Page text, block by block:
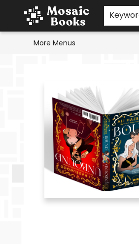
Home
Events
Browse
Gift Cards
Staff Picks
Schools & Teachers
Reading Challenge
About
Contact & Hours
More Menus